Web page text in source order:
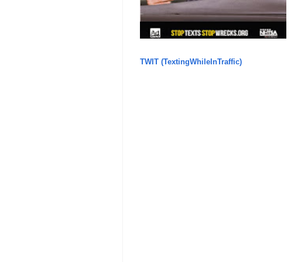
TWIT (TextingWhileInTraffic)